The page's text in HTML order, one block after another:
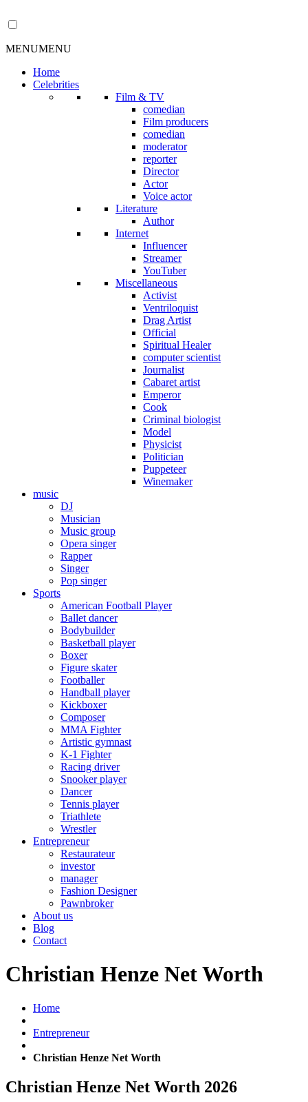
MENUMENU
Home
Celebrities
Film & TV
comedian
Film producers
comedian
moderator
reporter
Director
Actor
Voice actor
Literature
Author
Internet
Influencer
Streamer
YouTuber
Miscellaneous
Activist
Ventriloquist
Drag Artist
Official
Spiritual Healer
computer scientist
Journalist
Cabaret artist
Emperor
Cook
Criminal biologist
Model
Physicist
Politician
Puppeteer
Winemaker
music
DJ
Musician
Music group
Opera singer
Rapper
Singer
Pop singer
Sports
American Football Player
Ballet dancer
Bodybuilder
Basketball player
Boxer
Figure skater
Footballer
Handball player
Kickboxer
Composer
MMA Fighter
Artistic gymnast
K-1 Fighter
Racing driver
Snooker player
Dancer
Tennis player
Triathlete
Wrestler
Entrepreneur
Restaurateur
investor
manager
Fashion Designer
Pawnbroker
About us
Blog
Contact
Christian Henze Net Worth
Home
Entrepreneur
Christian Henze Net Worth
Christian Henze Net Worth 2026